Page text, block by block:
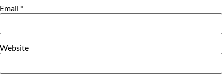
Email *
Website